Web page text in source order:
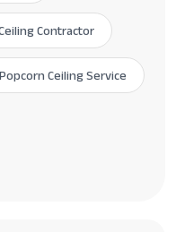
Contractor
Popcorn Ceiling Service